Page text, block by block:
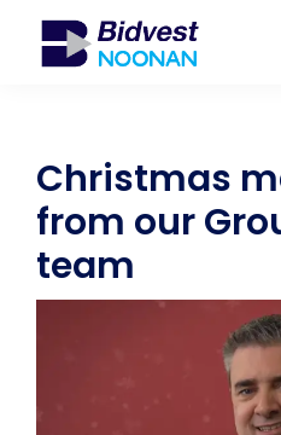
of
Facilities
Management
Services
Christmas
from our
team